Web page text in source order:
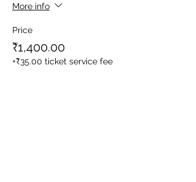
More info
Price
₹1,400.00
+₹35.00 ticket service fee